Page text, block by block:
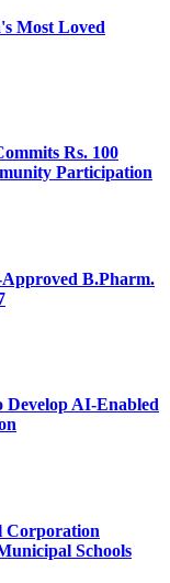
Most Loved
Rs. 100
Participation
B.Pharm.
AI-Enabled
Corporation
Schools